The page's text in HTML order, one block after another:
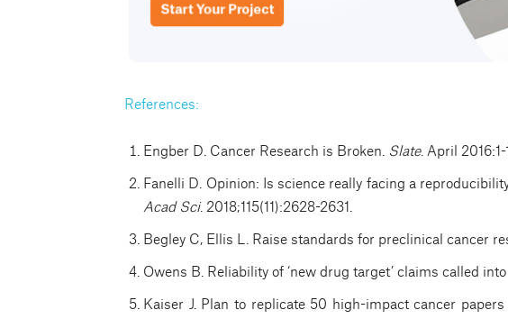
References:
Engber D. Cancer Research is Broken. Slate. April 2016:1-
Fanelli D. Opinion: Is science really facing a
Acad Sci. 2018;115(11):2628-2631.
Begley C, Ellis L. Raise standards for preclinical cancer
Owens B. Reliability of ‘new drug target’ claims called into
Kaiser J. Plan to replicate 50 high-impact cancer